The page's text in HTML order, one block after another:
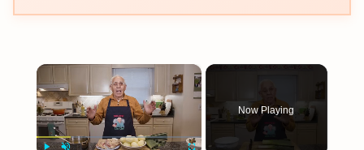
×
Now Playing